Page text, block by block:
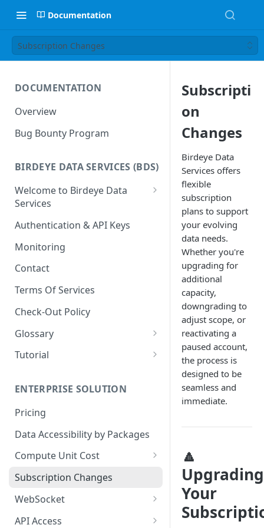
Documentation
Subscription Changes
DOCUMENTATION
Overview
Bug Bounty Program
BIRDEYE DATA SERVICES (BDS)
Welcome to Birdeye Data
Services
🚀BDS — Getting Started
📋Dashboard - Payment
Authentication & API Keys
Monitoring
Contact
Terms Of Services
Check-Out Policy
Glossary
Market Data
Tutorial
ENTERPRISE SOLUTION
Pricing
Data Accessibility by Packages
Compute Unit Cost
Batch Token CU Cost
🧮 Dynamic Compute Unit Cost
Multi Factor CU Cost
Subscription Changes
WebSocket
Websocket Subscriptions
API Access
Subscripti
on
Changes
Birdeye Data
Services offers
flexible
subscription
plans to support
your evolving
data needs.
Whether you're
upgrading for
additional
capacity,
downgrading to
adjust scope, or
reactivating a
paused account,
the process is
designed to be
seamless and
immediate.
🔼
Upgrading
Your